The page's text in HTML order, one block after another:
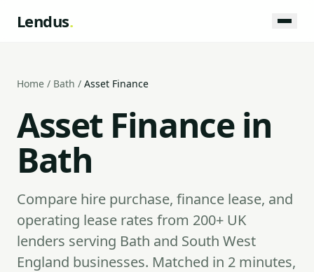
Lendus.
Home / Bath / Asset Finance
Asset Finance in
Bath
Compare hire purchase, finance lease, and
operating lease rates from 200+ UK
lenders serving Bath and South West
England businesses. Matched in 2 minutes,